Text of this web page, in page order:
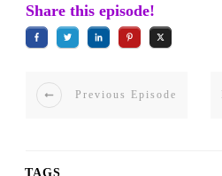
Share this episode!
Previous Episode
TAGS